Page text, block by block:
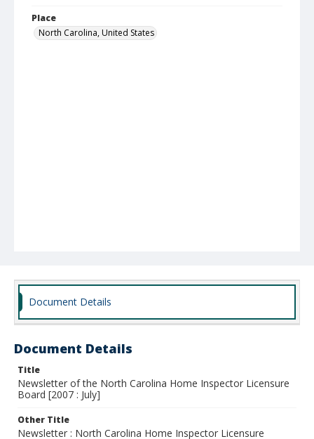
Place
North Carolina, United States
Document Details
Document Details
Title
Newsletter of the North Carolina Home Inspector Licensure
Board [2007 : July]
Other Title
Newsletter : North Carolina Home Inspector Licensure